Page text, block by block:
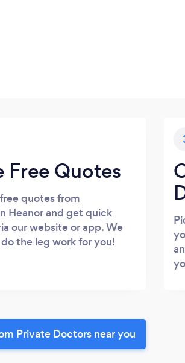
Free Quotes
quotes from
Heanor and get quick
our website or app. We
the leg work for you!
Private Doctors near you